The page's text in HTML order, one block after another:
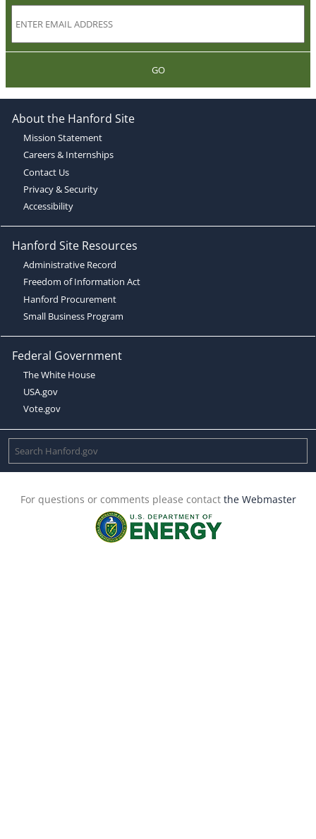
GO
About the Hanford Site
Mission Statement
Careers & Internships
Contact Us
Privacy & Security
Accessibility
Hanford Site Resources
Administrative Record
Freedom of Information Act
Hanford Procurement
Small Business Program
Federal Government
The White House
USA.gov
Vote.gov
For questions or comments please contact the Webmaster